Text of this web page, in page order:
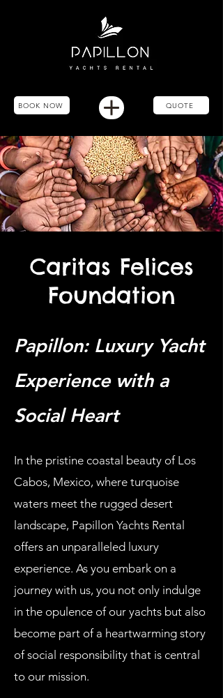
BOOK NOW QUOTE
Caritas Felices
Foundation
Papillon: Luxury Yacht
Experience with a
Social Heart
In the pristine coastal beauty of Los
Cabos, Mexico, where turquoise
waters meet the rugged desert
landscape, Papillon Yachts Rental
offers an unparalleled luxury
experience. As you embark on a
journey with us, you not only indulge
in the opulence of our yachts but also
become part of a heartwarming story
of social responsibility that is central
to our mission.